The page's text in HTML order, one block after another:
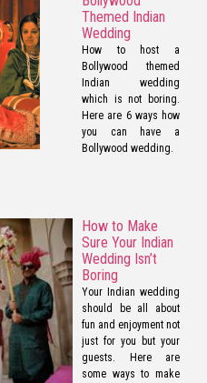
Themed Indian
Wedding
How to host a
Bollywood themed
Indian wedding
which is not boring.
Here are 6 ways how
you can have a
Bollywood wedding.
How to Make
Sure Your Indian
Wedding Isn’t
Boring
Your Indian wedding
should be all about
fun and enjoyment not
just for you but your
guests. Here are
some ways to make